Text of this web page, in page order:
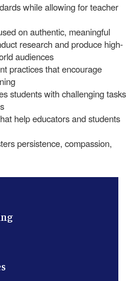
while allowing for teacher
on authentic, meaningful
research and produce high-
audiences
practices that encourage
students with challenging tasks
help educators and students
persistence, compassion,